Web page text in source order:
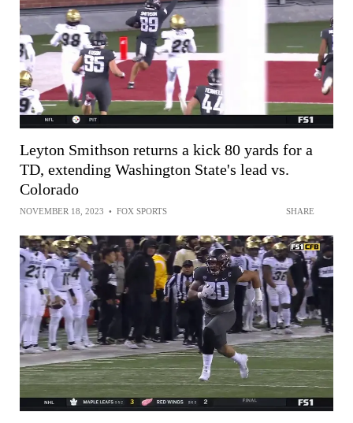
Leyton Smithson returns a kick 80 yards for a
TD, extending Washington State's lead vs.
Colorado
NOVEMBER 18, 2023 • FOX SPORTS SHARE